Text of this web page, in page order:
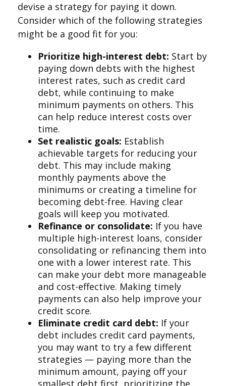
devise a strategy for paying it down.
Consider which of the following strategies
might be a good fit for you:
Prioritize high-interest debt: Start by
paying down debts with the highest
interest rates, such as credit card
debt, while continuing to make
minimum payments on others. This
can help reduce interest costs over
time.
Set realistic goals: Establish
achievable targets for reducing your
debt. This may include making
monthly payments above the
minimums or creating a timeline for
becoming debt-free. Having clear
goals will keep you motivated.
Refinance or consolidate: If you have
multiple high-interest loans, consider
consolidating or refinancing them into
one with a lower interest rate. This
can make your debt more manageable
and cost-effective. Making timely
payments can also help improve your
credit score.
Eliminate credit card debt: If your
debt includes credit card payments,
you may want to try a few different
strategies — paying more than the
minimum amount, paying off your
smallest debt first, prioritizing the